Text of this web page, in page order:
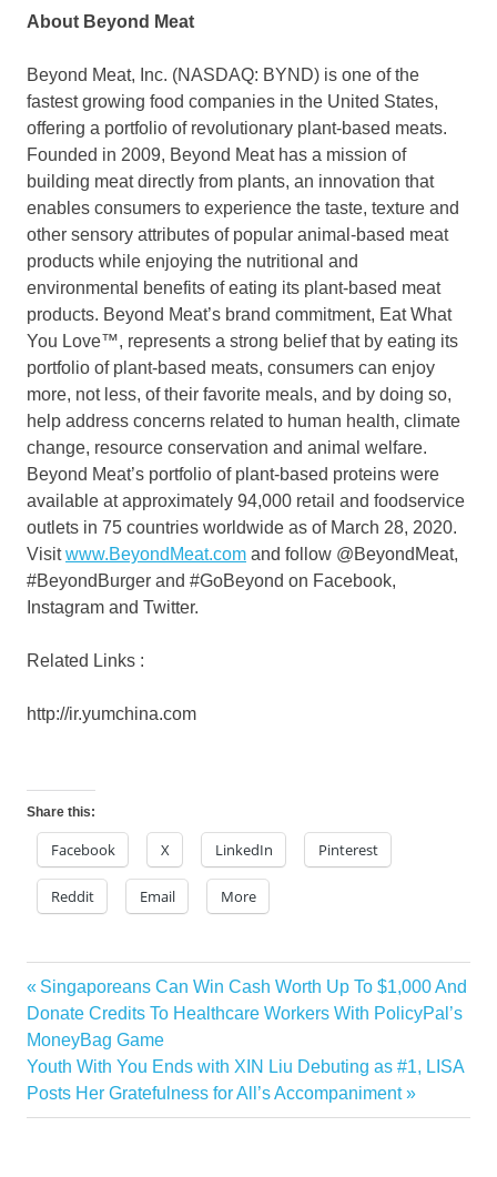
About Beyond Meat
Beyond Meat, Inc. (NASDAQ: BYND) is one of the
fastest growing food companies in the United States,
offering a portfolio of revolutionary plant-based meats.
Founded in 2009, Beyond Meat has a mission of
building meat directly from plants, an innovation that
enables consumers to experience the taste, texture and
other sensory attributes of popular animal-based meat
products while enjoying the nutritional and
environmental benefits of eating its plant-based meat
products. Beyond Meat’s brand commitment, Eat What
You Love™, represents a strong belief that by eating its
portfolio of plant-based meats, consumers can enjoy
more, not less, of their favorite meals, and by doing so,
help address concerns related to human health, climate
change, resource conservation and animal welfare.
Beyond Meat’s portfolio of plant-based proteins were
available at approximately 94,000 retail and foodservice
outlets in 75 countries worldwide as of March 28, 2020.
Visitwww.BeyondMeat.com and follow @BeyondMeat,
#BeyondBurger and #GoBeyond on Facebook,
Instagram and Twitter.
Related Links :
http://ir.yumchina.com
Share this:
Facebook X LinkedIn Pinterest
Reddit Email More
Post
navigation
Previous
Post:
Singaporeans Can Win Cash Worth Up To $1,000 And
Donate Credits To Healthcare Workers With PolicyPal’s
MoneyBag Game
Next
Post:
Youth With You Ends with XIN Liu Debuting as #1, LISA
Posts Her Gratefulness for All’s Accompaniment